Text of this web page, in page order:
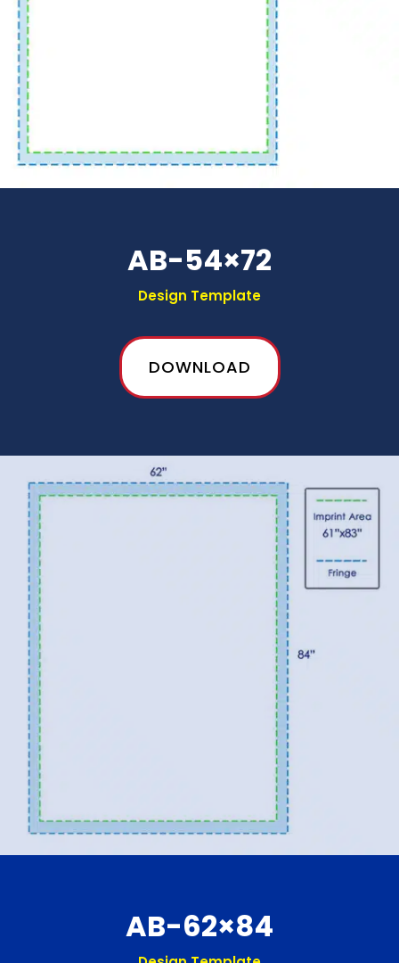
AB-54×72
Design Template
DOWNLOAD
AB-62×84